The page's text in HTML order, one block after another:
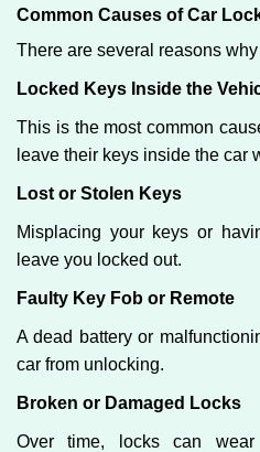
Common Causes of Car
There are several reasons
Locked Keys Inside the
This is the most common
leave their keys inside the car
Lost or Stolen Keys
Misplacing your keys or
leave you locked out.
Faulty Key Fob or Remote
A dead battery or
car from unlocking.
Broken or Damaged Locks
Over time, locks can